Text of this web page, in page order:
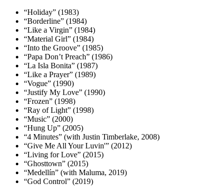
“Holiday” (1983)
“Borderline” (1984)
“Like a Virgin” (1984)
“Material Girl” (1984)
“Into the Groove” (1985)
“Papa Don’t Preach” (1986)
“La Isla Bonita” (1987)
“Like a Prayer” (1989)
“Vogue” (1990)
“Justify My Love” (1990)
“Frozen” (1998)
“Ray of Light” (1998)
“Music” (2000)
“Hung Up” (2005)
“4 Minutes” (with Justin Timberlake, 2008)
“Give Me All Your Luvin'” (2012)
“Living for Love” (2015)
“Ghosttown” (2015)
“Medellín” (with Maluma, 2019)
“God Control” (2019)